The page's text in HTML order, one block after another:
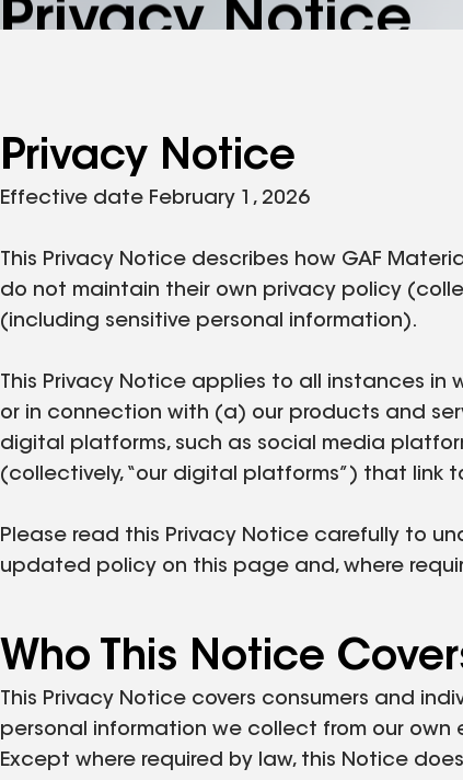
Privacy Notice
Privacy Notice
Effective date February 1, 2026
This Privacy Notice describes how GAF
do not maintain their own privacy policy
(including sensitive personal information).
This Privacy Notice applies to all instances
or in connection with (a) our products and
digital platforms, such as social media
(collectively, “our digital platforms”) that link
Please read this Privacy Notice carefully to
updated policy on this page and, where
Who This Notice
This Privacy Notice covers consumers and
personal information we collect from our
Except where required by law, this Notice